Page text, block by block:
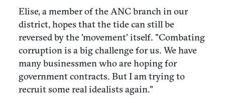
Elise, a member of the ANC branch in our
district, hopes that the tide can still be
reversed by the 'movement' itself. "Combating
corruption is a big challenge for us. We have
many businessmen who are hoping for
government contracts. But I am trying to
recruit some real idealists again."